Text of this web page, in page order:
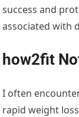
success and
associated with
how2fit
I often
rapid weight